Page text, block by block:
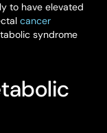
to have elevated
cancer
syndrome